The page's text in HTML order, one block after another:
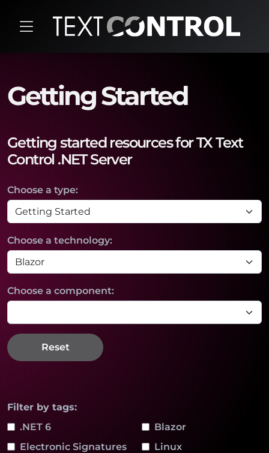
Getting Started
Getting started resources for TX Text
Control .NET Server
Choose a type:
Choose a technology:
Choose a component:
Reset
Filter by tags:
.NET 6
Blazor
Electronic Signatures
Linux